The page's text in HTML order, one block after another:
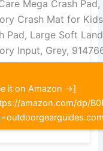
Mega Crash Pad,
Crash Mat for
Pad, Large Soft
Input, Grey,
it on Amazon →]
amazon.com/dp/